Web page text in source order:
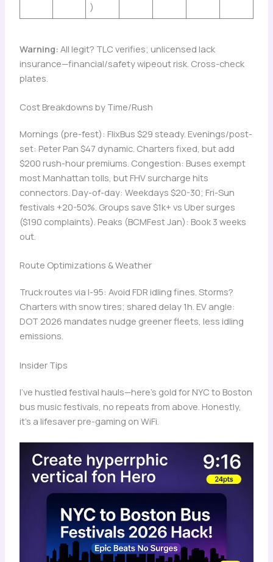
)
Warning: All legit? TLC verifies; unlicensed lack
insurance—financial/safety wipeout risk. Cross-check
plates.
Cost Breakdowns by Time/Rush
Mornings (pre-fest): FlixBus $29 steady. Evenings/post-
set: Peter Pan $47 dynamic. Charters fixed, but add
$200 rush-hour premiums. Congestion: Buses exempt
most Manhattan tolls, but FHV surcharge hits
connectors. Day-of-day: Weekdays $20-30; Fri-Sun
festivals +20-50%. Groups save $1k+ vs Uber surges
($190 complaints). Peaks (BCMFest Jan): Book 3 weeks
out.
Route Optimizations & Weather
Truck routes via I-95: Avoid FDR idling fines. Storms?
Charters with snow tires; shared delay 1h. EV angle:
DOT 2026 mandates nudge greener fleets, less idling
emissions.
Insider Tips
I’ve hustled festival hauls—here’s gold for NYC to Boston
bus music festivals, no repeats from above. Honestly,
it’s a lifesaver pre-gaming on WiFi.